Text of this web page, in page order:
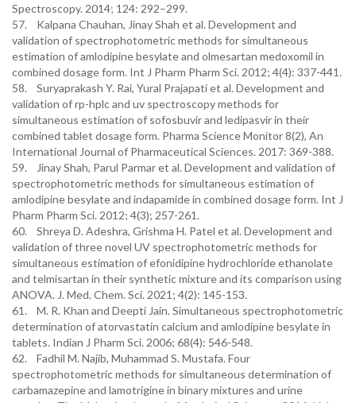
Spectroscopy. 2014; 124: 292–299.
57. Kalpana Chauhan, Jinay Shah et al. Development and
validation of spectrophotometric methods for simultaneous
estimation of amlodipine besylate and olmesartan medoxomil in
combined dosage form. Int J Pharm Pharm Sci. 2012; 4(4): 337-441.
58. Suryaprakash Y. Rai, Yural Prajapati et al. Development and
validation of rp-hplc and uv spectroscopy methods for
simultaneous estimation of sofosbuvir and ledipasvir in their
combined tablet dosage form. Pharma Science Monitor 8(2), An
International Journal of Pharmaceutical Sciences. 2017: 369-388.
59. Jinay Shah, Parul Parmar et al. Development and validation of
spectrophotometric methods for simultaneous estimation of
amlodipine besylate and indapamide in combined dosage form. Int J
Pharm Pharm Sci. 2012; 4(3); 257-261.
60. Shreya D. Adeshra, Grishma H. Patel et al. Development and
validation of three novel UV spectrophotometric methods for
simultaneous estimation of efonidipine hydrochloride ethanolate
and telmisartan in their synthetic mixture and its comparison using
ANOVA. J. Med. Chem. Sci. 2021; 4(2): 145-153.
61. M. R. Khan and Deepti Jain. Simultaneous spectrophotometric
determination of atorvastatin calcium and amlodipine besylate in
tablets. Indian J Pharm Sci. 2006; 68(4): 546-548.
62. Fadhil M. Najib, Muhammad S. Mustafa. Four
spectrophotometric methods for simultaneous determination of
carbamazepine and lamotrigine in binary mixtures and urine